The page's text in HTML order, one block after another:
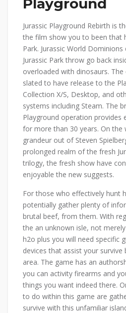
Jurassic Playground Rebirth is
the film show you to been that
Park. Jurassic World
Jurassic Park throw go back
overloaded with dinosaurs.
slated to have release to the
Collection X/S, Desktop, and
systems including Steam. The
Playground operation provides
for more than 30 years. On
grandeur out of Steven
prolonged realm of the fresh
trilogy, the fresh show have
enjoyable the new suggests.
For those who effectively hunt
potentially gather plenty of
brutal beef, from them. With
the an unknown isle, not
h2o plus you will need specific
devices that assist your
area. The game has an
you can activity firearms and
things you want indeed there.
to do within this game are
survive with this unfamiliar